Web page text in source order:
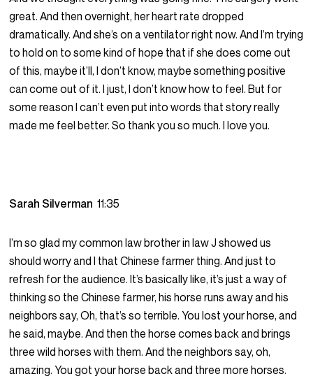
great. And then overnight, her heart rate dropped
dramatically. And she’s on a ventilator right now. And I’m trying
to hold on to some kind of hope that if she does come out
of this, maybe it’ll, I don’t know, maybe something positive
can come out of it. I just, I don’t know how to feel. But for
some reason I can’t even put into words that story really
made me feel better. So thank you so much. I love you.
Sarah Silverman11:35
I’m so glad my common law brother in law J showed us
should worry and I that Chinese farmer thing. And just to
refresh for the audience. It’s basically like, it’s just a way of
thinking so the Chinese farmer, his horse runs away and his
neighbors say, Oh, that’s so terrible. You lost your horse, and
he said, maybe. And then the horse comes back and brings
three wild horses with them. And the neighbors say, oh,
amazing. You got your horse back and three more horses.